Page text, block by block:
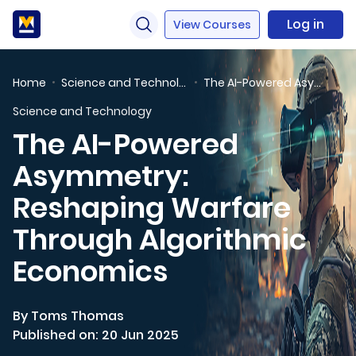
View Courses Log in
Home Science and Technology
The AI-Powered Asymmetry: Reshaping Warfare Through Algorithmic Economics
Science and Technology
The AI-Powered
Asymmetry:
Reshaping Warfare
Through Algorithmic
Economics
By Toms Thomas
Published on: 20 Jun 2025